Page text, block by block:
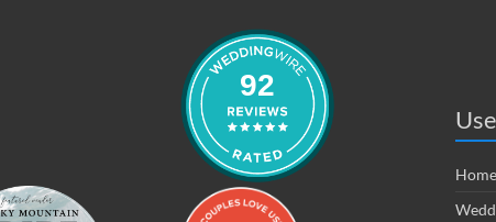
92
Home